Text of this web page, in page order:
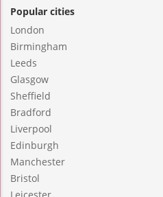
Popular cities
London
Birmingham
Leeds
Glasgow
Sheffield
Bradford
Liverpool
Edinburgh
Manchester
Bristol
Leicester